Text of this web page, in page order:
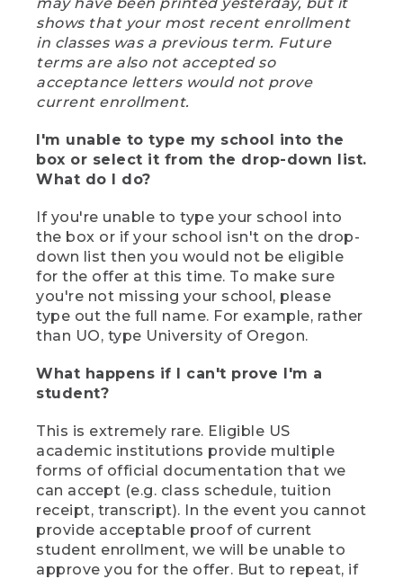
shows that your most recent enrollment
in classes was a previous term. Future
terms are also not accepted so
acceptance letters would not prove
current enrollment.
I'm unable to type my school into the
box or select it from the drop-down list.
What do I do?
If you're unable to type your school into
the box or if your school isn't on the drop-
down list then you would not be eligible
for the offer at this time. To make sure
you're not missing your school, please
type out the full name. For example, rather
than UO, type University of Oregon.
What happens if I can't prove I'm a
student?
This is extremely rare. Eligible US
academic institutions provide multiple
forms of official documentation that we
can accept (e.g. class schedule, tuition
receipt, transcript). In the event you cannot
provide acceptable proof of current
student enrollment, we will be unable to
approve you for the offer. But to repeat, if